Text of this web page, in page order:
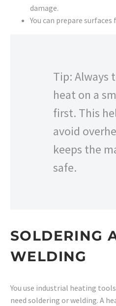
damage.
You can prepare
Tip: Always
heat on a
first. This
avoid
keeps the
safe.
SOLDERING
WELDING
You use industrial heating
need soldering or welding. A